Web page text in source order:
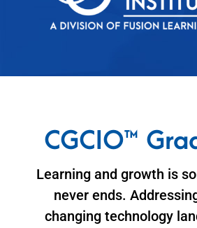
CGCIO™
Learning and growth is
never ends.
changing technology